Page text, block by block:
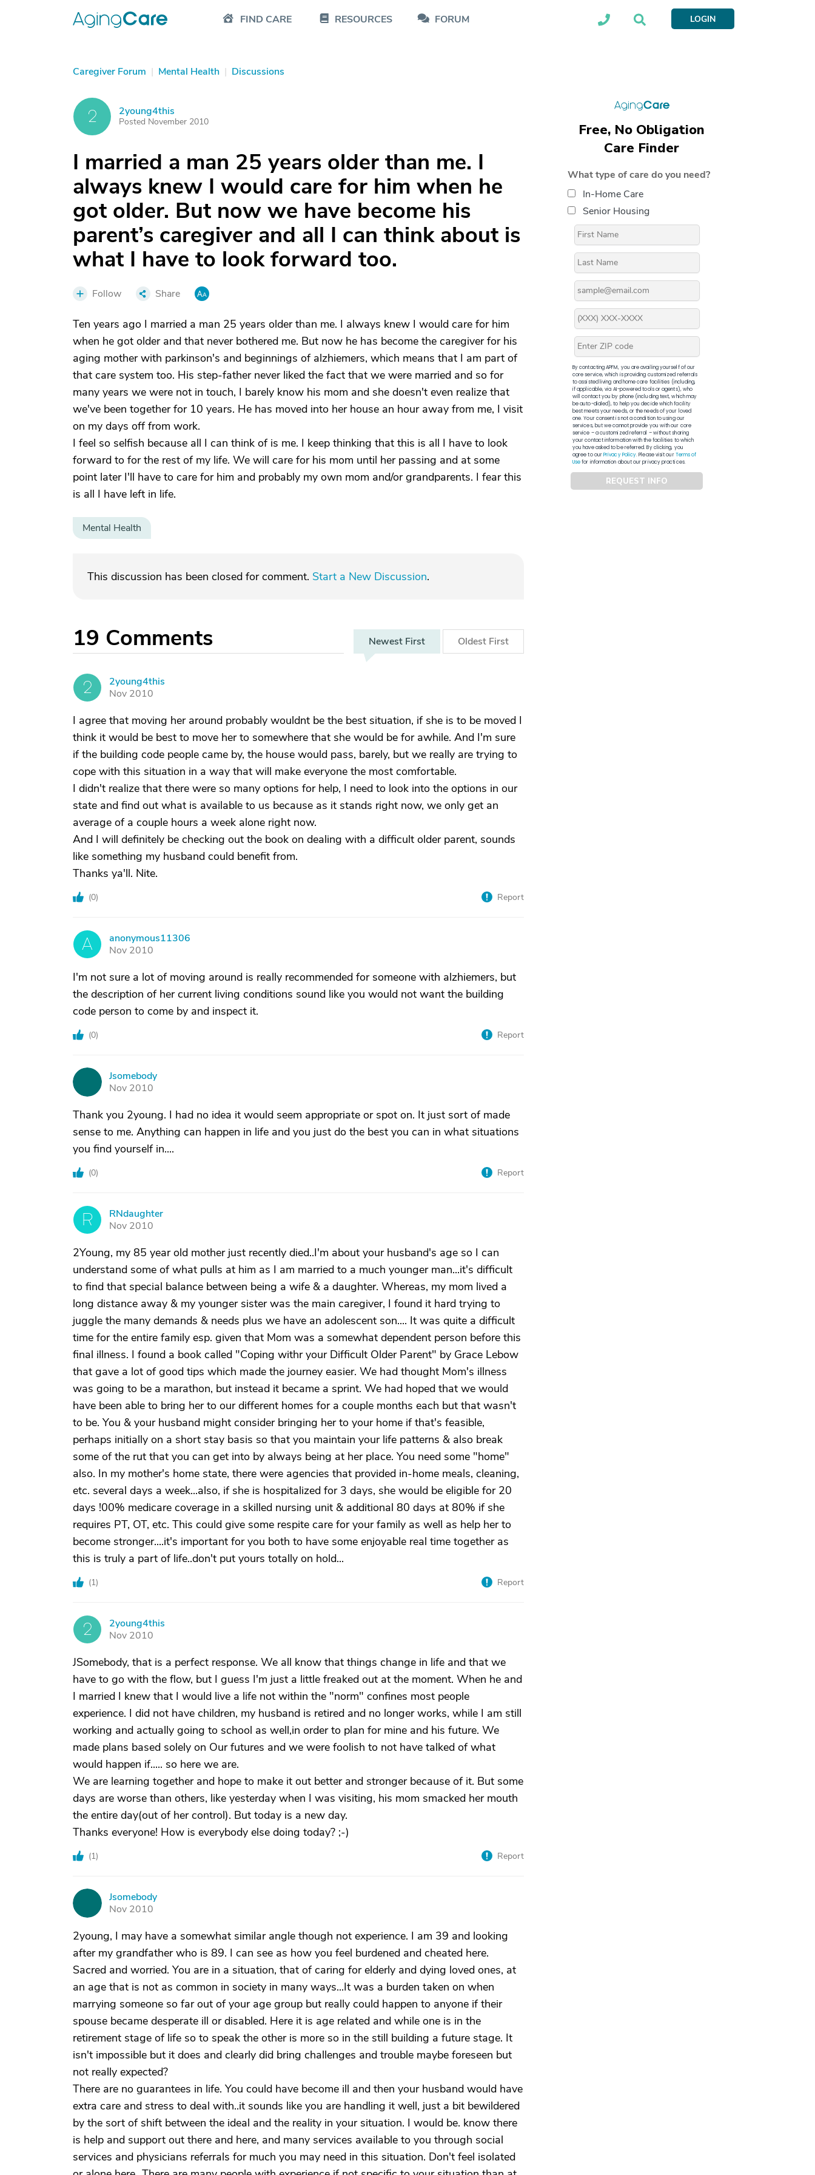
FIND CARE RESOURCES FORUM LOGIN
Caregiver Forum | Mental Health | Discussions
2 2young4this
Posted November 2010
I married a man 25 years older than me. I
always knew I would care for him when he
got older. But now we have become his
parent’s caregiver and all I can think about is
what I have to look forward too.
Follow Share
Ten years ago I married a man 25 years older than me. I always knew I would care for him
when he got older and that never bothered me. But now he has become the caregiver for his
aging mother with parkinson's and beginnings of alzhiemers, which means that I am part of
that care system too. His step-father never liked the fact that we were married and so for
many years we were not in touch, I barely know his mom and she doesn't even realize that
we've been together for 10 years. He has moved into her house an hour away from me, I visit
on my days off from work.
I feel so selfish because all I can think of is me. I keep thinking that this is all I have to look
forward to for the rest of my life. We will care for his mom until her passing and at some
point later I'll have to care for him and probably my own mom and/or grandparents. I fear this
is all I have left in life.
Mental Health
This discussion has been closed for comment. Start a New Discussion.
19 Comments Newest First Oldest First
2
2young4this
Nov 2010
I agree that moving her around probably wouldnt be the best situation, if she is to be moved I
think it would be best to move her to somewhere that she would be for awhile. And I'm sure
if the building code people came by, the house would pass, barely, but we really are trying to
cope with this situation in a way that will make everyone the most comfortable.
I didn't realize that there were so many options for help, I need to look into the options in our
state and find out what is available to us because as it stands right now, we only get an
average of a couple hours a week alone right now.
And I will definitely be checking out the book on dealing with a difficult older parent, sounds
like something my husband could benefit from.
Thanks ya'll. Nite.
(0) Report
A
anonymous11306
Nov 2010
I'm not sure a lot of moving around is really recommended for someone with alzhiemers, but
the description of her current living conditions sound like you would not want the building
code person to come by and inspect it.
(0) Report
Jsomebody
Nov 2010
Thank you 2young. I had no idea it would seem appropriate or spot on. It just sort of made
sense to me. Anything can happen in life and you just do the best you can in what situations
you find yourself in....
(0) Report
R
RNdaughter
Nov 2010
2Young, my 85 year old mother just recently died..I'm about your husband's age so I can
understand some of what pulls at him as I am married to a much younger man...it's difficult
to find that special balance between being a wife & a daughter. Whereas, my mom lived a
long distance away & my younger sister was the main caregiver, I found it hard trying to
juggle the many demands & needs plus we have an adolescent son.... It was quite a difficult
time for the entire family esp. given that Mom was a somewhat dependent person before this
final illness. I found a book called "Coping withr your Difficult Older Parent" by Grace Lebow
that gave a lot of good tips which made the journey easier. We had thought Mom's illness
was going to be a marathon, but instead it became a sprint. We had hoped that we would
have been able to bring her to our different homes for a couple months each but that wasn't
to be. You & your husband might consider bringing her to your home if that's feasible,
perhaps initially on a short stay basis so that you maintain your life patterns & also break
some of the rut that you can get into by always being at her place. You need some "home"
also. In my mother's home state, there were agencies that provided in-home meals, cleaning,
etc. several days a week...also, if she is hospitalized for 3 days, she would be eligible for 20
days !00% medicare coverage in a skilled nursing unit & additional 80 days at 80% if she
requires PT, OT, etc. This could give some respite care for your family as well as help her to
become stronger....it's important for you both to have some enjoyable real time together as
this is truly a part of life..don't put yours totally on hold...
(1) Report
2
2young4this
Nov 2010
JSomebody, that is a perfect response. We all know that things change in life and that we
have to go with the flow, but I guess I'm just a little freaked out at the moment. When he and
I married I knew that I would live a life not within the "norm" confines most people
experience. I did not have children, my husband is retired and no longer works, while I am still
working and actually going to school as well,in order to plan for mine and his future. We
made plans based solely on Our futures and we were foolish to not have talked of what
would happen if..... so here we are.
We are learning together and hope to make it out better and stronger because of it. But some
days are worse than others, like yesterday when I was visiting, his mom smacked her mouth
the entire day(out of her control). But today is a new day.
Thanks everyone! How is everybody else doing today? ;-)
(1) Report
Jsomebody
Nov 2010
2young, I may have a somewhat similar angle though not experience. I am 39 and looking
after my grandfather who is 89. I can see as how you feel burdened and cheated here.
Sacred and worried. You are in a situation, that of caring for elderly and dying loved ones, at
an age that is not as common in society in many ways...It was a burden taken on when
marrying someone so far out of your age group but really could happen to anyone if their
spouse became desperate ill or disabled. Here it is age related and while one is in the
retirement stage of life so to speak the other is more so in the still building a future stage. It
isn't impossible but it does and clearly did bring challenges and trouble maybe foreseen but
not really expected?
There are no guarantees in life. You could have become ill and then your husband would have
extra care and stress to deal with..it sounds like you are handling it well, just a bit bewildered
by the sort of shift between the ideal and the reality in your situation. I would be. know there
is help and support out there and here, and many services available to you through social
services and physicians referrals for much you may need in this situation. Don't feel isolated
Free, No Obligation
Care Finder
What type of care do you need?
In-Home Care
Senior Housing
By contacting APFM, you are availing yourself of our
core service, which is providing customized referrals
to assisted living and home care facilities (including,
if applicable, via AI-powered tools or agents), who
will contact you by phone (including text, which may
be auto-dialed), to help you decide which facility
best meets your needs, or the needs of your loved
one. Your consent is not a condition to using our
services, but we cannot provide you with our core
service – a customized referral – without sharing
your contact information with the facilities to which
you have asked to be referred. By clicking, you
agree to ourPrivacy Policy. Please visit ourTerms of
Usefor information about our privacy practices.
REQUEST INFO